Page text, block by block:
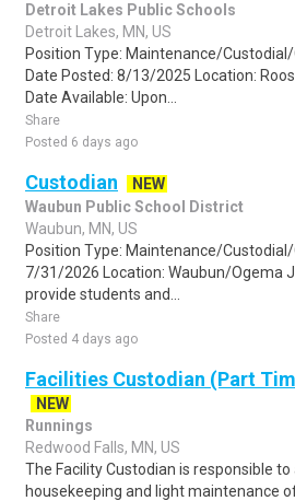
Detroit Lakes Public Schools
Detroit Lakes, MN, US
Position Type: Maintenance/
Date Posted: 8/13/2025 Location:
Date Available: Upon...
Share
Posted 6 days ago
Custodian
NEW
Waubun Public School District
Waubun, MN, US
Position Type: Maintenance/
7/31/2026 Location: Waubun/Ogema
provide students and...
Share
Posted 4 days ago
Facilities Custodian (Part
NEW
Runnings
Redwood Falls, MN, US
The Facility Custodian is responsible to
housekeeping and light maintenance